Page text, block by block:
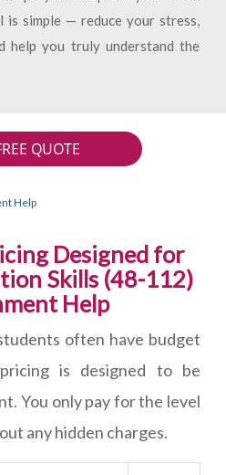
is simple — reduce your stress,
help you truly understand the
QUOTE
Help
Designed for
Skills (48-112)
Help
often have budget
is designed to be
You only pay for the level
any hidden charges.